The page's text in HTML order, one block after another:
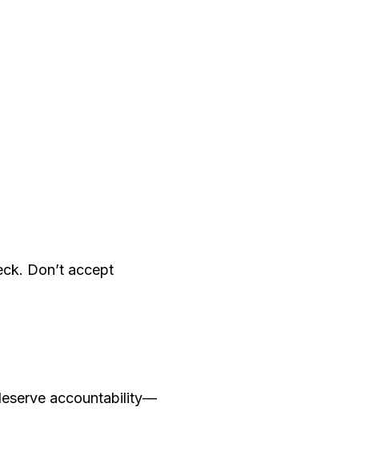
Don’t accept
accountability—